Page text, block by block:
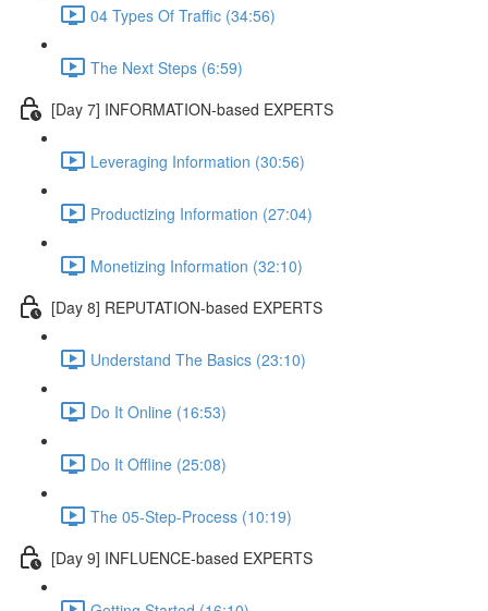
04 Types Of Traffic (34:56)
The Next Steps (6:59)
[Day 7] INFORMATION-based EXPERTS
Leveraging Information (30:56)
Productizing Information (27:04)
Monetizing Information (32:10)
[Day 8] REPUTATION-based EXPERTS
Understand The Basics (23:10)
Do It Online (16:53)
Do It Offline (25:08)
The 05-Step-Process (10:19)
[Day 9] INFLUENCE-based EXPERTS